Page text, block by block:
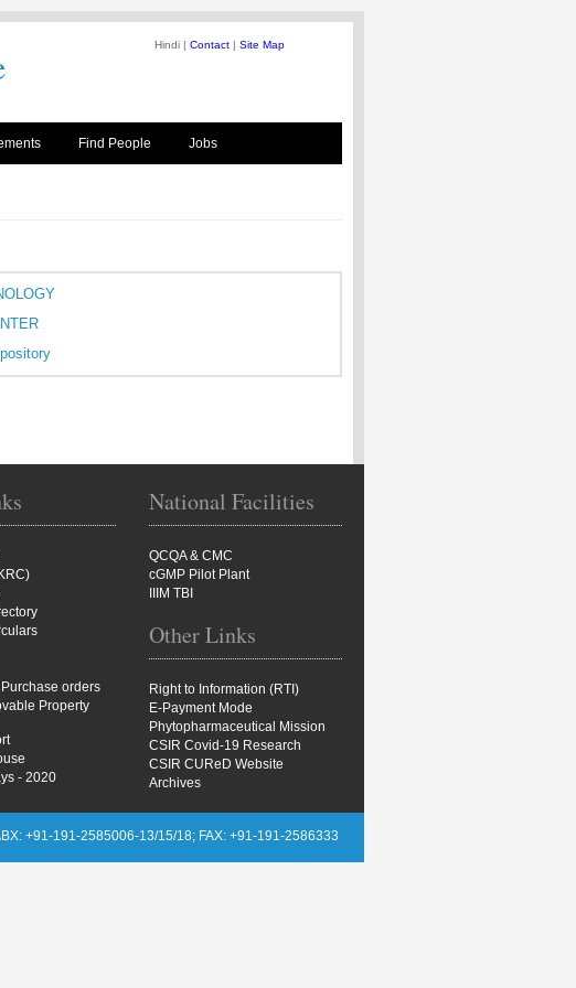
Hindi | Contact | Site Map
Find People Jobs
National Facilities
QCQA & CMC
cGMP Pilot Plant
IIIM TBI
Other Links
Right to Information (RTI)
E-Payment Mode
Phytopharmaceutical Mission
CSIR Covid-19 Research
CSIR CUReD Website
Archives
orders
Property
- 2020
+91-191-2585006-13/15/18; FAX: +91-191-2586333